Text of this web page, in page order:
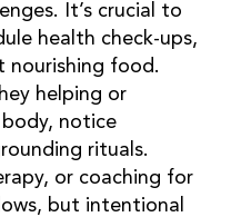
It’s crucial to
health check-ups,
nourishing food.
helping or
body, notice
rituals.
or coaching for
but intentional